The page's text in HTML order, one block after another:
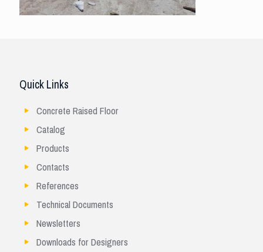
Quick Links
Concrete Raised Floor
Catalog
Products
Contacts
References
Technical Documents
Newsletters
Downloads for Designers